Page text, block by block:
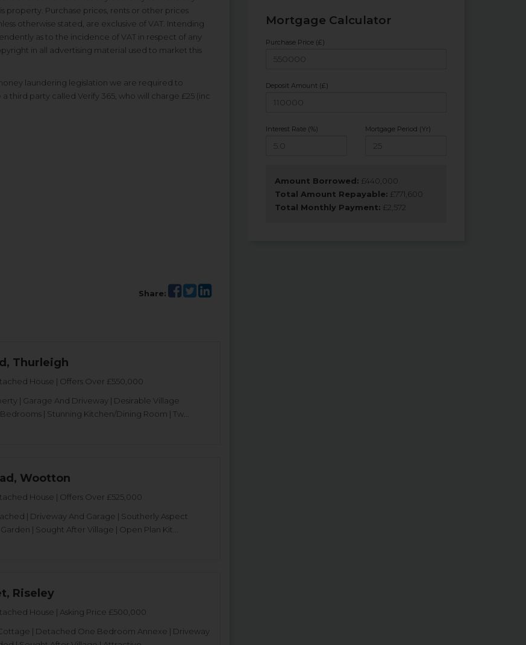
Purchase prices, rents or other prices
otherwise stated, are exclusive of VAT. Intending
as to the incidence of VAT in respect of any
in all advertising material used to market this
laundering legislation we are required to
third party called Verify 365, who will charge £25 (inc
Share:
Thurleigh
House | Offers Over £550,000
| Garage And Driveway | Desirable Village
| Stunning Kitchen/Dining Room | Tw...
Wootton
House | Offers Over £525,000
| Driveway And Garage | Southerly Aspect
| Sought After Village | Open Plan Kit...
Riseley
House | Asking Price £500,000
| Detached One Bedroom Annexe | Driveway
Mortgage Calculator
Purchase Price (£)
Deposit Amount (£)
Interest Rate (%) Mortgage Period (Yr)
Amount Borrowed: £440,000
Total Amount Repayable: £771,600
Total Monthly Payment: £ 2,572